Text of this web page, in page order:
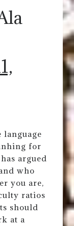
for
argued
who
you are,
ratios
should
at a